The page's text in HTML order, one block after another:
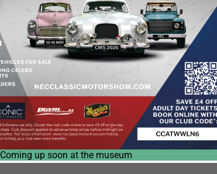
Coming up soon at the museum